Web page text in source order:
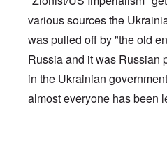
various sources the
was pulled off by "the old
Russia and it was Russian
in the Ukrainian
almost everyone has been